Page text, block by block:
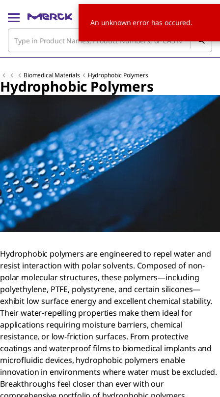
Biomedical Materials Hydrophobic Polymers
Hydrophobic Polymers
Hydrophobic polymers are engineered to repel water and
resist interaction with polar solvents. Composed of non-
polar molecular structures, these polymers—including
polyethylene, PTFE, polystyrene, and certain silicones—
exhibit low surface energy and excellent chemical stability.
Their water-repelling properties make them ideal for
applications requiring moisture barriers, chemical
resistance, or low-friction surfaces. From protective
coatings and waterproof films to biomedical implants and
microfluidic devices, hydrophobic polymers enable
innovation in environments where water must be excluded.
Breakthroughs feel closer than ever with our
An unknown error has occured.